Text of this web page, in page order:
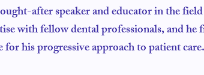
after speaker and educator in the
with fellow dental professionals, and
his progressive approach to patient care.